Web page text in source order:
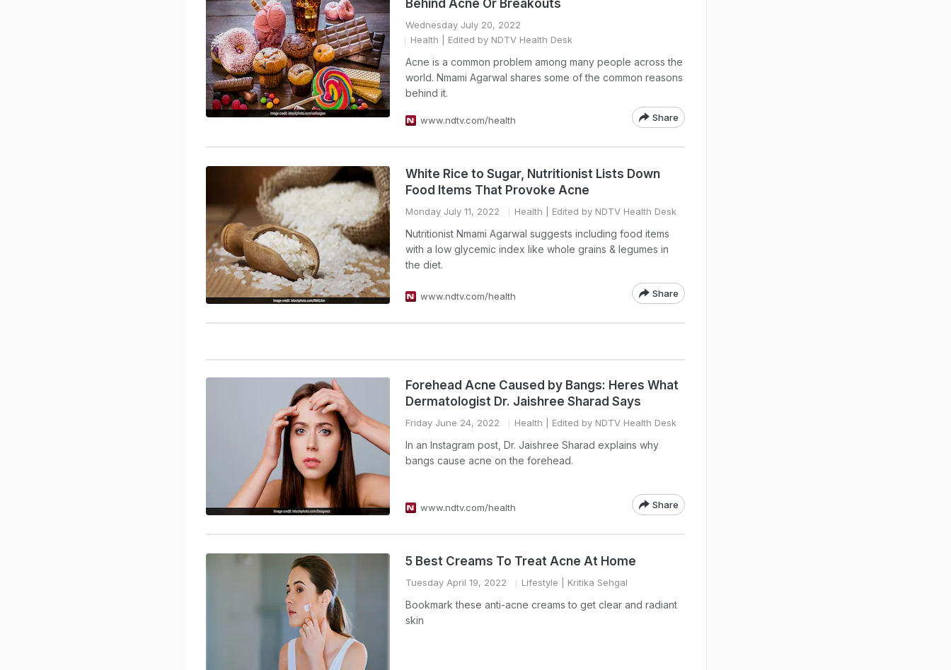
Behind Acne Or Breakouts
Wednesday July 20, 2022
Health | Edited by NDTV Health Desk
Acne is a common problem among many people across the
world. Nmami Agarwal shares some of the common reasons
behind it.
www.ndtv.com/health Share
White Rice to Sugar, Nutritionist Lists Down
Food Items That Provoke Acne
Monday July 11, 2022 Health | Edited by NDTV Health Desk
Nutritionist Nmami Agarwal suggests including food items
with a low glycemic index like whole grains & legumes in
the diet.
www.ndtv.com/health Share
Forehead Acne Caused by Bangs: Heres What
Dermatologist Dr. Jaishree Sharad Says
Friday June 24, 2022 Health | Edited by NDTV Health Desk
In an Instagram post, Dr. Jaishree Sharad explains why
bangs cause acne on the forehead.
www.ndtv.com/health Share
5 Best Creams To Treat Acne At Home
Tuesday April 19, 2022 Lifestyle | Kritika Sehgal
Bookmark these anti-acne creams to get clear and radiant
skin